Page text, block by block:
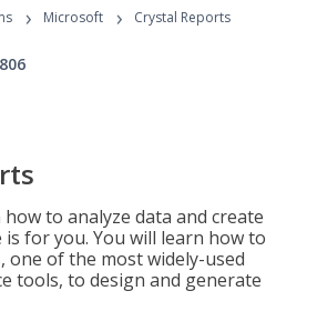
Programs
› Microsoft › Crystal Reports
to analyze data and create
for you. You will learn how to
one of the most widely-used
tools, to design and generate